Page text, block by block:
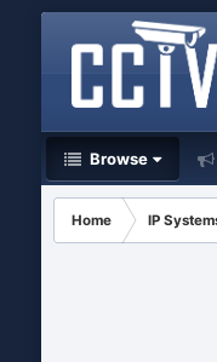
Browse
Home IP